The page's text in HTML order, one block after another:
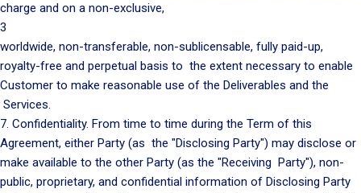
charge and on a non-exclusive,
3
worldwide, non-transferable, non-sublicensable, fully paid-up,
royalty-free and perpetual basis to the extent necessary to enable
Customer to make reasonable use of the Deliverables and the
Services.
7. Confidentiality. From time to time during the Term of this
Agreement, either Party (as the "Disclosing Party") may disclose or
make available to the other Party (as the "Receiving Party"), non-
public, proprietary, and confidential information of Disclosing Party